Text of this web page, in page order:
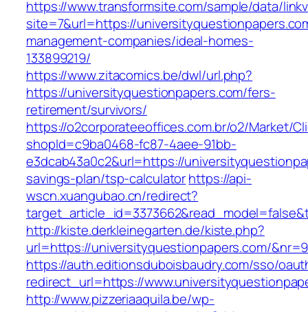
https://www.transformsite.com/sample/data/
site=7&url=https://
management-companies/ideal-homes-
133899219/
https://www.zitacomics.be/dwl/url.php?
https://universityquestionpapers.com/fers-
retirement/survivors/
https://o2corporateeoffices.com.br/o2/Market/
shopId=c9ba0468-fc87-4aee-91bb-
e3dcab43a0c2&url=https://
savings-plan/tsp-calculatorhttps://api-
wscn.xuangubao.cn/redirect?
http://kiste.derkleinegarten.de/kiste.php?
url=https://universityquestionpapers.com/
https://auth.editionsduboisbaudry.com/sso/
redirect_url=https://
http://www.pizzeriaaquila.be/wp-